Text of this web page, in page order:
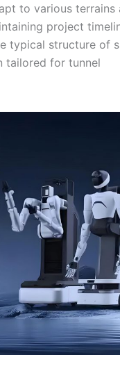
to various terrains
project
typical structure of
tailored for tunnel